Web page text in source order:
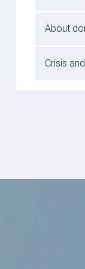
About
Crisis